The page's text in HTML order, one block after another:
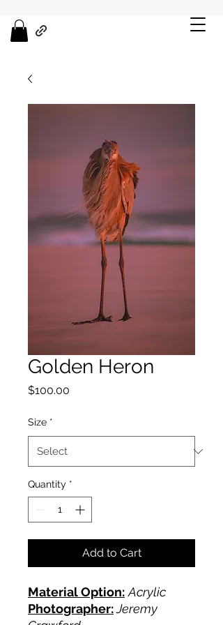
Golden Heron
$100.00
Size *
Quantity *
Add to Cart
Material Option: Acrylic
Photographer:Jeremy